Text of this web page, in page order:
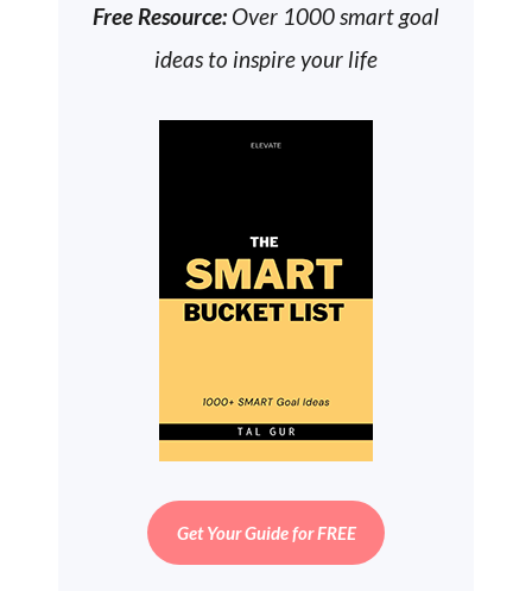
Free Resource: Over 1000 smart goal
ideas to inspire your life
Get Your Guide for FREE